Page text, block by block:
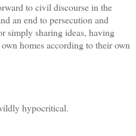
to civil discourse in the
an end to persecution and
simply sharing ideas, having
homes according to their own
hypocritical.